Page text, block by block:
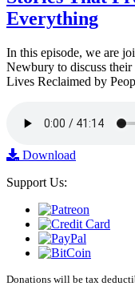
Everything
In this episode, we are
Newbury to discuss
Lives Reclaimed by
Download
Support Us:
Donations will be tax